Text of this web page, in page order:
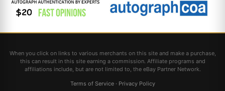
When you click on links to various merchants on this site and make a purchase,
this can result in this site earning a commission. Affiliate programs and
affiliations include, but are not limited to, the eBay Partner Network.
Terms of Service· Privacy Policy